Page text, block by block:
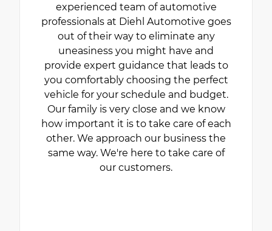
experienced team of automotive
professionals at Diehl Automotive goes
out of their way to eliminate any
uneasiness you might have and
provide expert guidance that leads to
you comfortably choosing the perfect
vehicle for your schedule and budget.
Our family is very close and we know
how important it is to take care of each
other. We approach our business the
same way. We're here to take care of
our customers.